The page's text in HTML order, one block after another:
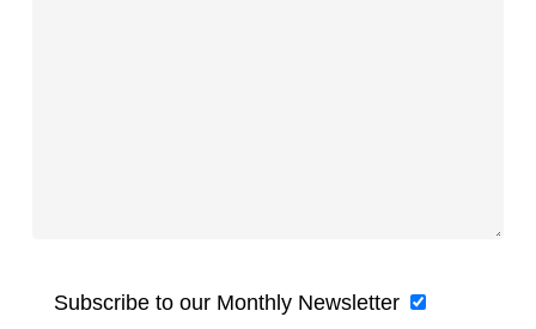
Subscribe to our Monthly Newsletter